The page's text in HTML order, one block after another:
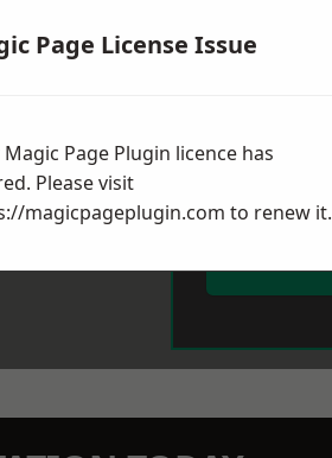
Message
Page License Issue
Magic Page Plugin licence has
Please visit
magicpageplugin.com to renew it.